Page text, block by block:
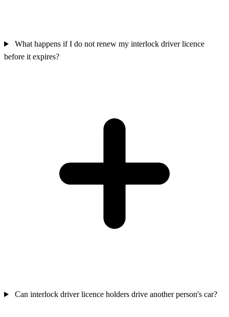
What happens if I do not renew my interlock driver licence
before it expires?
Can interlock driver licence holders drive another person's car?